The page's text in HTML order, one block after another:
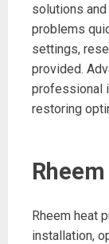
solutions
problems
settings,
provided.
professional
restoring
Rheem heat
installation,